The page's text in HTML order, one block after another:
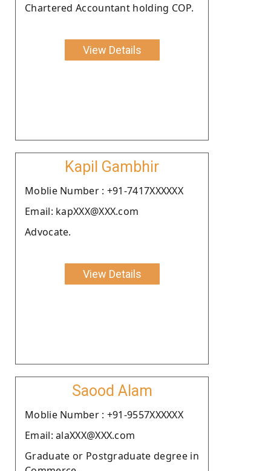
Chartered Accountant holding COP.
View Details
Kapil Gambhir
Moblie Number : +91-7417XXXXXX
Email: kapXXX@XXX.com
Advocate.
View Details
Saood Alam
Moblie Number : +91-9557XXXXXX
Email: alaXXX@XXX.com
Graduate or Postgraduate degree in